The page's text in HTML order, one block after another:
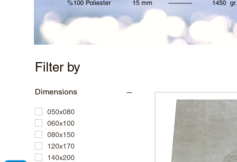
%100 Poliester 15 mm ------------ 1450 gr.
Filter by
Dimensions
050x080
060x100
080x150
120x170
140x200